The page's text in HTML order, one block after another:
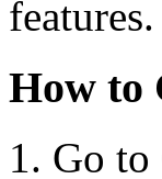
features.
How to
Go to